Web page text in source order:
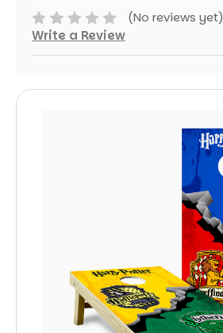
(No reviews yet)
Write a Review